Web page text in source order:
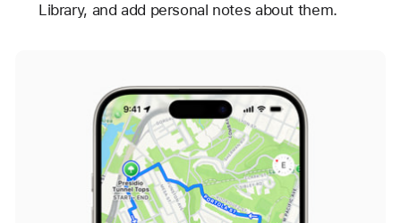
Library, and add personal notes about them.